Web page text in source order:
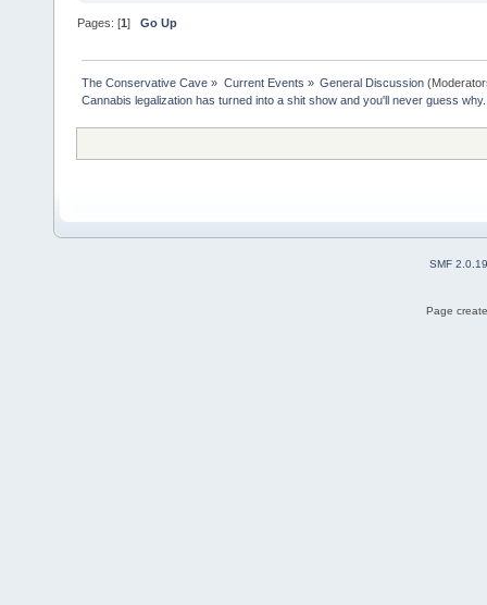
Pages: [1]Go Up
The Conservative Cave » Current Events » General Discussion
Cannabis legalization has turned into a shit show and you'll never guess why.
SMF 2.0.19
Page